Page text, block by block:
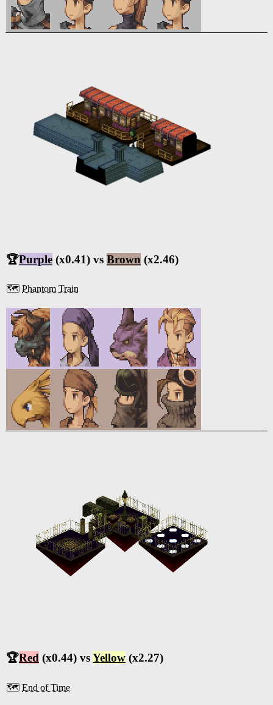
🏆Purple (x0.41) vs Brown (x2.46)
🗺️ Phantom Train
🏆Red (x0.44) vsYellow (x2.27)
🗺️ End of Time